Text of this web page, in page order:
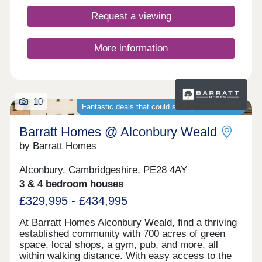
Request a viewing
More information
Fantastic deals that could save you thousands
10
Barratt Homes @ Alconbury Weald
by Barratt Homes
Alconbury, Cambridgeshire, PE28 4AY
3 & 4 bedroom houses
£329,995 - £434,995
At Barratt Homes Alconbury Weald, find a thriving
established community with 700 acres of green
space, local shops, a gym, pub, and more, all
within walking distance. With easy access to the